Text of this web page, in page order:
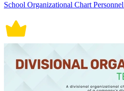
School Organizational Chart